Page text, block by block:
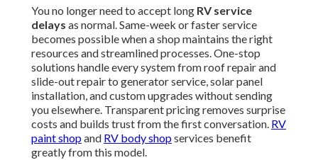
You no longer need to accept long RV service
delays as normal. Same-week or faster service
becomes possible when a shop maintains the right
resources and streamlined processes. One-stop
solutions handle every system from roof repair and
slide-out repair to generator service, solar panel
installation, and custom upgrades without sending
you elsewhere. Transparent pricing removes surprise
costs and builds trust from the first conversation. RV
paint shopand RV body shopservices benefit
greatly from this model.